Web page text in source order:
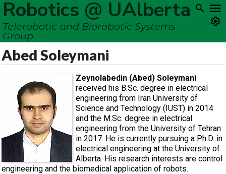
Robotics @ UAlberta
Telerobotic and Biorobotic Systems
Group
Abed Soleymani
Zeynolabedin (Abed) Soleymani
received his B.Sc. degree in electrical
engineering from Iran University of
Science and Technology (IUST) in 2014
and the M.Sc. degree in electrical
engineering from the University of Tehran
in 2017. He is currently pursuing a Ph.D. in
electrical engineering at the University of
Alberta. His research interests are control
engineering and the biomedical application of robots.